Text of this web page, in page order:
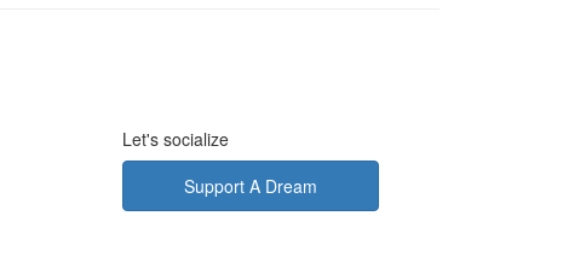
Let's socialize
Support A Dream